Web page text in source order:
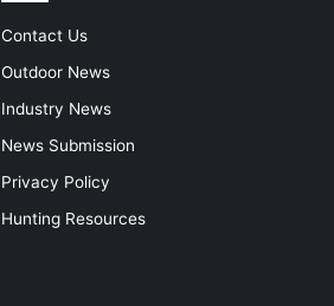
Contact Us
Outdoor News
Industry News
News Submission
Privacy Policy
Hunting Resources